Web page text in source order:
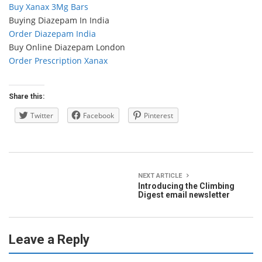
Buy Xanax 3Mg Bars
Buying Diazepam In India
Order Diazepam India
Buy Online Diazepam London
Order Prescription Xanax
Share this:
Twitter Facebook Pinterest
NEXT ARTICLE
Introducing the Climbing
Digest email newsletter
Leave a Reply